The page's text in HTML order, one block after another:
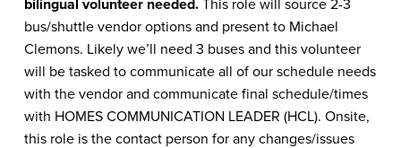
bilingual volunteer needed.
bus/shuttle vendor options and present to Michael
Clemons. Likely we’ll need 3 buses and this volunteer
will be tasked to communicate all of our schedule needs
with the vendor and communicate final schedule/times
with HOMES COMMUNICATION LEADER (HCL). Onsite,
this role is the contact person for any changes/issues